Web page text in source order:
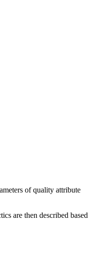
of quality attribute
are then described based